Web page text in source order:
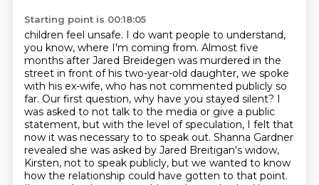
Starting point is 00:18:05
children feel unsafe. I do want people to understand,
you know, where I'm coming from. Almost five
months after Jared Breidegen was murdered in the
street in front of his two-year-old daughter, we spoke
with his ex-wife, who has not commented publicly so
far. Our first question, why have you stayed silent? I
was asked to not talk to the media or give a public
statement, but with the level of speculation, I felt that
now it was necessary to to speak out. Shanna Gardner
revealed she was asked by Jared Breitigan's widow,
Kirsten, not to speak publicly, but we wanted to know
how the relationship could have gotten to that point.